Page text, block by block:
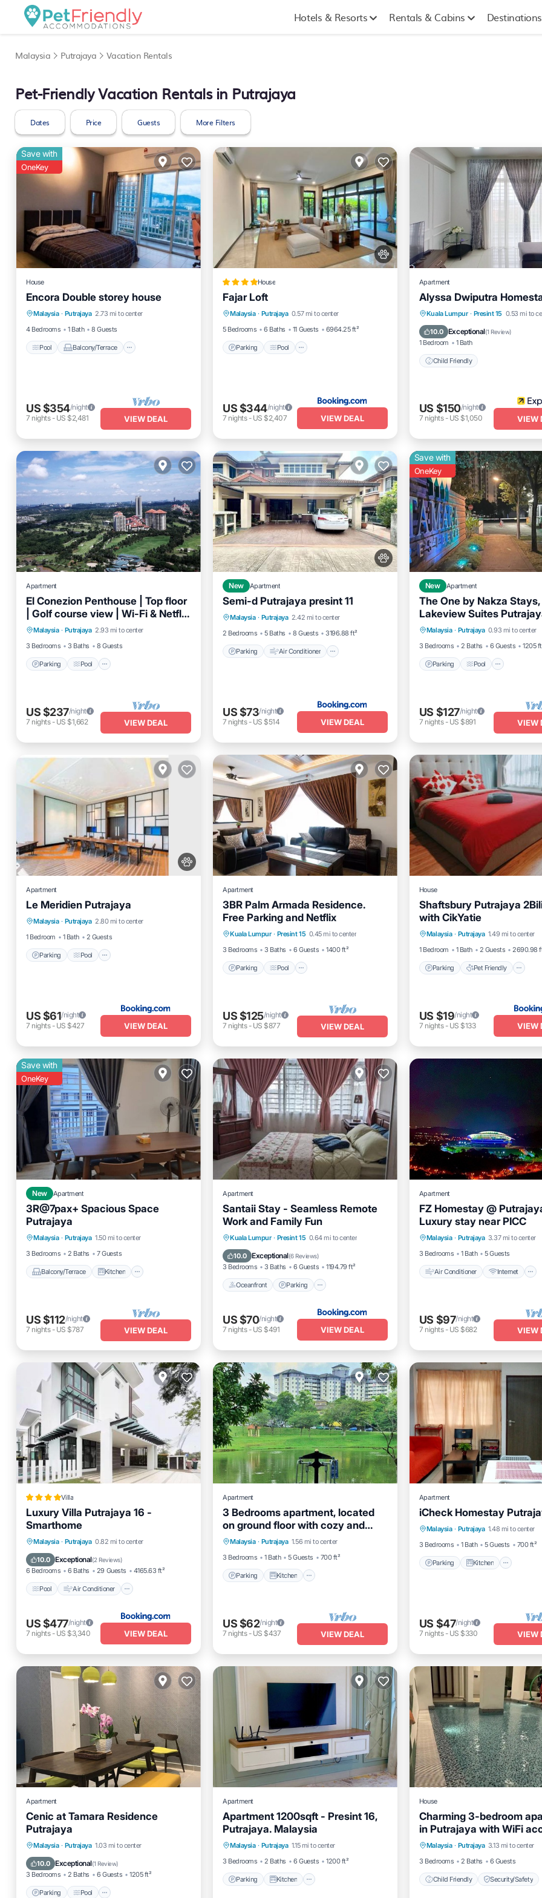
Hotels & Resorts Rentals & Cabins Destinations
Malaysia Putrajaya Vacation Rentals
Pet-Friendly Vacation Rentals in Putrajaya
Dates Price Guests More Filters
Save with
OneKey
House
Encora Double storey house
Malaysia · Putrajaya 2.73 mi to center
4 Bedrooms
1 Bath 8 Guests
Pool Balcony/Terrace
Pool Balcony/Terrace
Kitchen
Air Conditioner
US $354/night
7 nights- US $2,481 VIEW DEAL
House
Fajar Loft
Malaysia · Putrajaya 0.57 mi to center
5 Bedrooms
6 Baths 11 Guests 6964.25 ft²
Parking Pool
Parking
View
US $344/night
7 nights- US $2,407 VIEW DEAL
Apartment
Alyssa Dwiputra
Kuala Lumpur · Presint 15 0.53 mi to
10.0 Exceptional(1 Review)
1 Bedroom 1 Bath
Child Friendly
Child Friendly
US $150/night
7 nights- US $1,050 VIEW
Apartment
El Conezion Penthouse | Top floor
| Golf course view | Wi-Fi & Netflix
provided
Malaysia · Putrajaya 2.93 mi to center
3 Bedrooms
3 Baths 8 Guests
Parking Pool
Parking Pool
Balcony/Terrace
Kitchen
US $237/night
7 nights- US $1,662 VIEW DEAL
New Apartment
Semi-d Putrajaya presint 11
Malaysia · Putrajaya 2.42 mi to center
2 Bedrooms
5 Baths 8 Guests 3196.88 ft²
Parking Air Conditioner
Parking
Air Conditioner
Pet Friendly
Child Friendly
US $73/night
7 nights- US $514 VIEW DEAL
Save with
OneKey
New Apartment
The One by Nakza Stays,
Lakeview Suites
Malaysia · Putrajaya 0.93 mi to center
3 Bedrooms
2 Baths 6 Guests 1205
Parking Pool
Parking Pool
Balcony/
Kitchen
US $127/night
7 nights- US $891 VIEW
Apartment
Le Meridien Putrajaya
Malaysia · Putrajaya 2.80 mi to center
1 Bedroom
1 Bath 2 Guests
Parking Pool
Parking Pool
Balcony/Terrace
Air Conditioner
US $61/night
7 nights- US $427 VIEW DEAL
Apartment
3BR Palm Armada Residence.
Free Parking and Netflix
Kuala Lumpur · Presint 15 0.45 mi to center
3 Bedrooms
3 Baths 6 Guests 1400 ft²
Parking Pool
Parking Pool
Kitchen
Air Conditioner
US $125/night
7 nights- US $877 VIEW DEAL
House
Shaftsbury Putrajaya
with CikYatie
Malaysia · Putrajaya 1.49 mi to center
1 Bedroom
1 Bath 2 Guests 2690.98
Parking Pet Friendly
Parking
Child Friendly
Security/Safety
US $19/night
7 nights- US $133 VIEW
Save with
OneKey
New Apartment
3R@7pax+ Spacious Space
Putrajaya
Malaysia · Putrajaya 1.50 mi to center
3 Bedrooms
2 Baths 7 Guests
Balcony/Terrace Kitchen
Balcony/Terrace
Air Conditioner
Internet
US $112/night
7 nights- US $787 VIEW DEAL
Apartment
Santaii Stay - Seamless Remote
Work and Family Fun
Kuala Lumpur · Presint 15 0.64 mi to center
10.0 Exceptional(6 Reviews)
3 Bedrooms 3 Baths 6 Guests 1194.79 ft²
Oceanfront Parking
Oceanfront Parking
Pool
Ocean View
US $70/night
7 nights- US $491 VIEW DEAL
Apartment
FZ Homestay @
Luxury stay near PICC
Malaysia · Putrajaya 3.37 mi to center
3 Bedrooms
1 Bath 5 Guests
Air Conditioner Internet
Air Conditioner
Internet
Child Friendly
Laundry
US $97/night
7 nights- US $682 VIEW
Villa
Luxury Villa Putrajaya 16 -
Smarthome
Malaysia · Putrajaya 0.82 mi to center
10.0 Exceptional(2 Reviews)
6 Bedrooms 6 Baths 29 Guests 4165.63 ft²
Pool Air Conditioner
Pool Air Conditioner
Child Friendly
US $477/night
7 nights- US $3,340 VIEW DEAL
Apartment
3 Bedrooms apartment, located
on ground floor with cozy and
comfort apartmentt
Malaysia · Putrajaya 1.56 mi to center
3 Bedrooms
1 Bath 5 Guests 700 ft²
Parking Kitchen
Parking Kitchen
Air Conditioner
Internet
US $62/night
7 nights- US $437 VIEW DEAL
Apartment
iCheck Homestay
Malaysia · Putrajaya 1.48 mi to center
3 Bedrooms
1 Bath 5 Guests 700 ft²
Parking Kitchen
Parking Kitchen
Air
Internet
US $47/night
7 nights- US $330 VIEW
Apartment
Cenic at Tamara Residence
Putrajaya
Malaysia · Putrajaya 1.03 mi to center
10.0 Exceptional(1 Review)
3 Bedrooms 2 Baths 6 Guests 1205 ft²
Parking Pool
Parking Pool
Balcony/Terrace
Kitchen
Apartment
Apartment 1200sqft - Presint 16,
Putrajaya. Malaysia
Malaysia · Putrajaya 1.15 mi to center
3 Bedrooms
2 Baths 6 Guests 1200 ft²
Parking Kitchen
Parking Kitchen
Internet
House
Charming 3-bedroom
in Putrajaya with WiFi
Malaysia · Putrajaya 3.13 mi to center
3 Bedrooms
2 Baths 6 Guests
Child Friendly Security/Safety
Child Friendly Security/